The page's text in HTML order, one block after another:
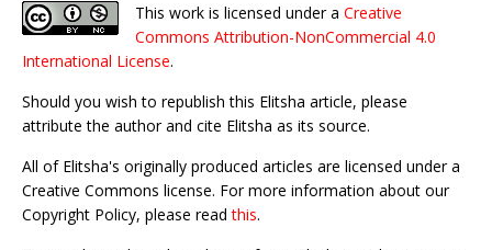
This work is licensed under a Creative
Commons Attribution-NonCommercial 4.0
International License.
Should you wish to republish this Elitsha article, please
attribute the author and cite Elitsha as its source.
All of Elitsha's originally produced articles are licensed under a
Creative Commons license. For more information about our
Copyright Policy, please readthis.